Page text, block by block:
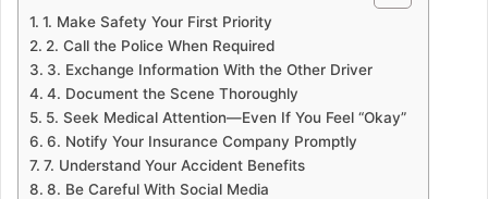
1. Make Safety Your First Priority
2. Call the Police When Required
3. Exchange Information With the Other Driver
4. Document the Scene Thoroughly
5. Seek Medical Attention—Even If You Feel “Okay”
6. Notify Your Insurance Company Promptly
7. Understand Your Accident Benefits
8. Be Careful With Social Media